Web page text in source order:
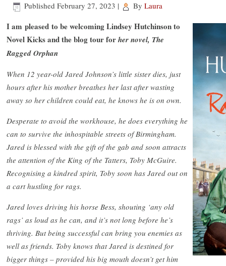
Published February 27, 2023 | By Laura
I am pleased to be welcoming Lindsey Hutchinson to
Novel Kicks and the blog tour forher novel, The
Ragged Orphan
When 12 year-old Jared Johnson’s little sister dies, just
hours after his mother breathes her last after wasting
away so her children could eat, he knows he is on own.
Desperate to avoid the workhouse, he does everything he
can to survive the inhospitable streets of Birmingham.
Jared is blessed with the gift of the gab and soon attracts
the attention of the King of the Tatters, Toby McGuire.
Recognising a kindred spirit, Toby soon has Jared out on
a cart hustling for rags.
Jared loves driving his horse Bess, shouting ‘any old
rags’ as loud as he can, and it’s not long before he’s
thriving. But being successful can bring you enemies as
well as friends. Toby knows that Jared is destined for
bigger things – provided his big mouth doesn’t get him